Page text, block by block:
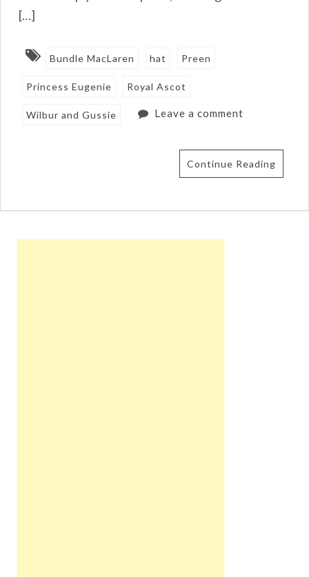
[…]
Bundle MacLaren hat Preen
Princess Eugenie Royal Ascot
Wilbur and Gussie Leave a comment
Continue Reading